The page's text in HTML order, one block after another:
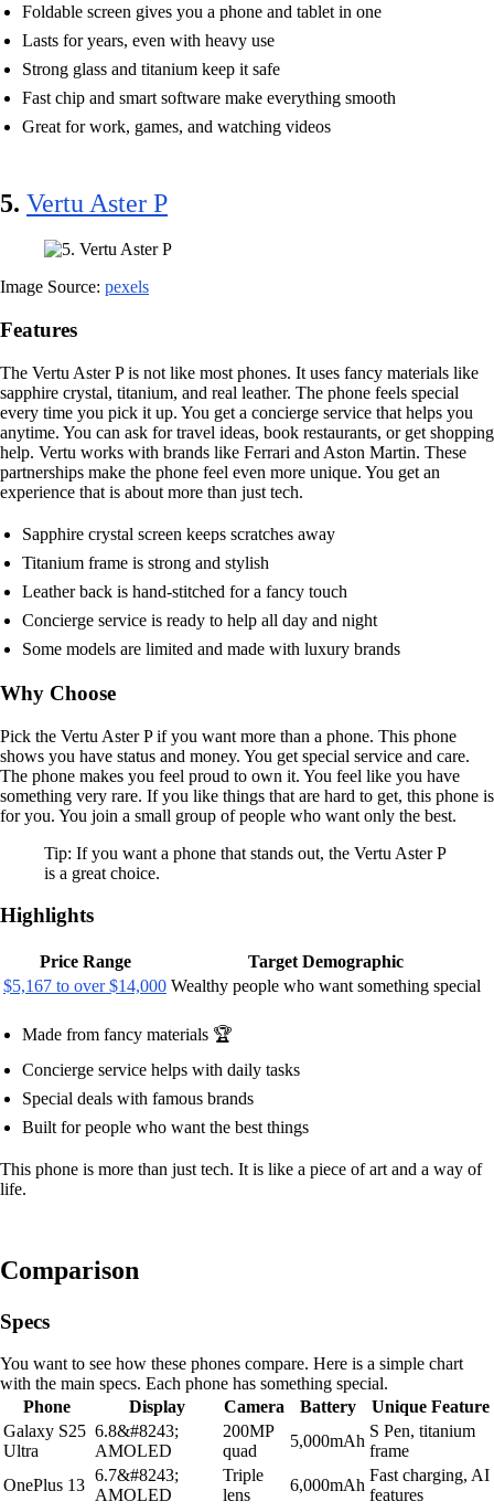
Foldable screen gives you a phone and tablet in one
Lasts for years, even with heavy use
Strong glass and titanium keep it safe
Fast chip and smart software make everything smooth
Great for work, games, and watching videos
5. Vertu Aster P
Image Source: pexels
Features
The Vertu Aster P is not like most phones. It uses fancy materials like
sapphire crystal, titanium, and real leather. The phone feels special
every time you pick it up. You get a concierge service that helps you
anytime. You can ask for travel ideas, book restaurants, or get shopping
help. Vertu works with brands like Ferrari and Aston Martin. These
partnerships make the phone feel even more unique. You get an
experience that is about more than just tech.
Sapphire crystal screen keeps scratches away
Titanium frame is strong and stylish
Leather back is hand-stitched for a fancy touch
Concierge service is ready to help all day and night
Some models are limited and made with luxury brands
Why Choose
Pick the Vertu Aster P if you want more than a phone. This phone
shows you have status and money. You get special service and care.
The phone makes you feel proud to own it. You feel like you have
something very rare. If you like things that are hard to get, this phone is
for you. You join a small group of people who want only the best.
Tip: If you want a phone that stands out, the Vertu Aster P
is a great choice.
Highlights
Price Range
Target Demographic
$5,167 to over $14,000 Wealthy people who want something special
Made from fancy materials 🏆
Concierge service helps with daily tasks
Special deals with famous brands
Built for people who want the best things
This phone is more than just tech. It is like a piece of art and a way of
life.
Comparison
Specs
You want to see how these phones compare. Here is a simple chart
with the main specs. Each phone has something special.
Phone
Display Camera Battery
Unique Feature
Galaxy S25
Ultra
6.8&#8243;
AMOLED
200MP
quad
5,000mAh
S Pen, titanium
frame
OnePlus 13
6.7&#8243;
AMOLED
Triple
lens
6,000mAh
Fast charging, AI
features